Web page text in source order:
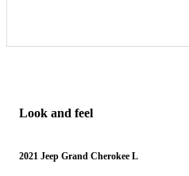
Look and feel
2021 Jeep Grand Cherokee L